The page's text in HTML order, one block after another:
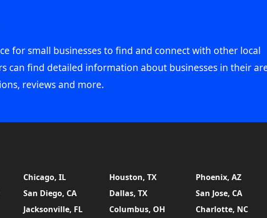
for small businesses to find and connect with other local
can find detailed information about businesses in their
reviews and more.
Chicago, IL Houston, TX
Phoenix, AZ
San Diego, CA Dallas, TX
San Jose, CA
Jacksonville, FL Columbus, OH Charlotte, NC